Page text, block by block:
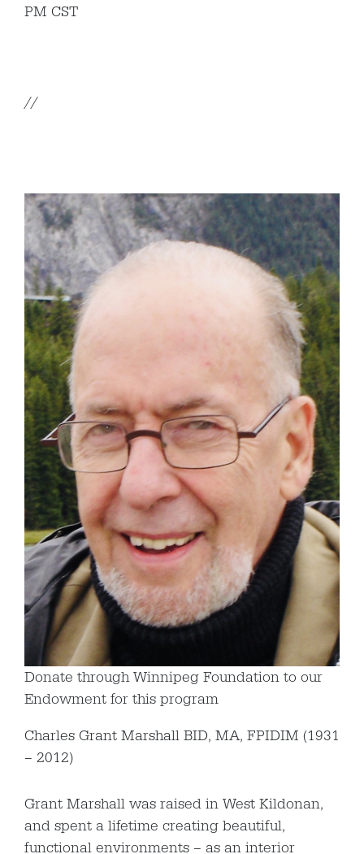
PM CST
//
Donate through Winnipeg Foundation to our
Endowment for this program
Charles Grant Marshall BID, MA, FPIDIM (1931
– 2012)
Grant Marshall was raised in West Kildonan,
and spent a lifetime creating beautiful,
functional environments – as an interior